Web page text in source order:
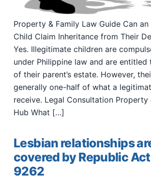
Property & Family Law Guide Can
Child Claim Inheritance from Their
Yes. Illegitimate children are
under Philippine law and are
of their parent’s estate. However,
generally one-half of what a
receive. Legal Consultation Property
Hub What […]
Lesbian relationships
covered by Republic
9262